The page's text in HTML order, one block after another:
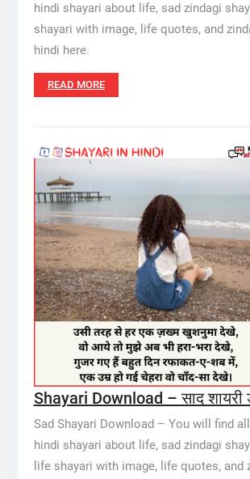
hindi shayari about life, sad zindagi
shayari with image, life quotes, and
hindi here.
READ MORE
Shayari Download – साद शायरी
Sad Shayari Download – You will find
hindi shayari about life, sad zindagi
life shayari with image, life quotes, and